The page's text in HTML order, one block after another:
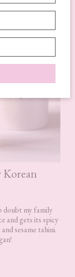
Korean
doubt my family
and gets its spicy
sesame tahini.